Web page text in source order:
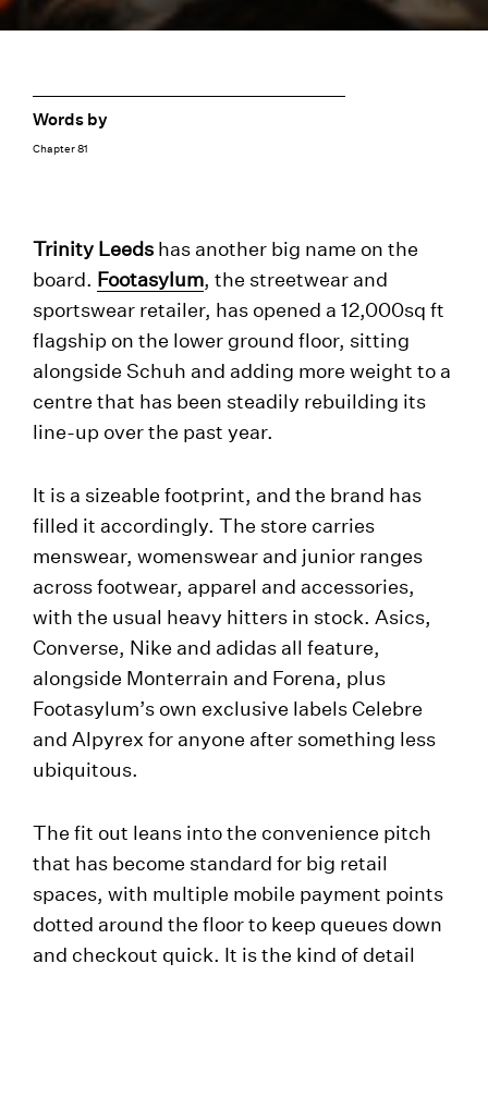
Words by
Chapter 81
Trinity Leeds has another big name on the
board. Footasylum, the streetwear and
sportswear retailer, has opened a 12,000sq ft
flagship on the lower ground floor, sitting
alongside Schuh and adding more weight to a
centre that has been steadily rebuilding its
line-up over the past year.
It is a sizeable footprint, and the brand has
filled it accordingly. The store carries
menswear, womenswear and junior ranges
across footwear, apparel and accessories,
with the usual heavy hitters in stock. Asics,
Converse, Nike and adidas all feature,
alongside Monterrain and Forena, plus
Footasylum’s own exclusive labels Celebre
and Alpyrex for anyone after something less
ubiquitous.
The fit out leans into the convenience pitch
that has become standard for big retail
spaces, with multiple mobile payment points
dotted around the floor to keep queues down
and checkout quick. It is the kind of detail